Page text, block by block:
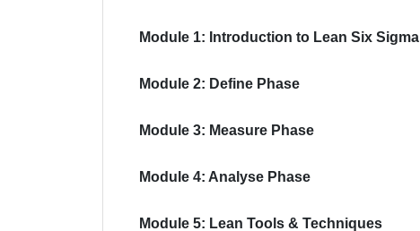
Module 1: Introduction to Lean Six Sigma
Module 2: Define Phase
Module 3: Measure Phase
Module 4: Analyse Phase
Module 5: Lean Tools & Techniques